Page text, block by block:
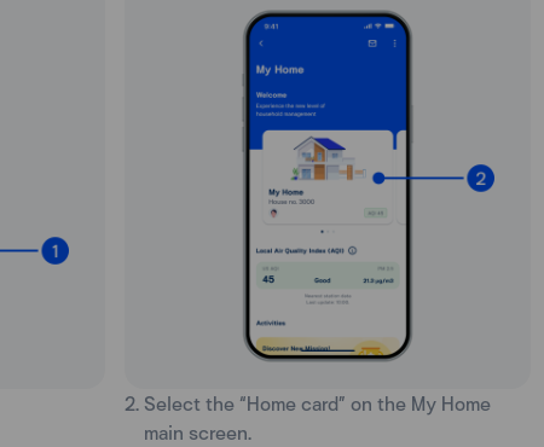
2. Select the “Home card” on the My Home
main screen.